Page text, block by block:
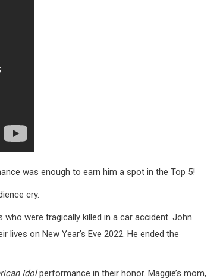
was enough to earn him a spot in the Top 5!
cry.
were tragically killed in a car accident. John
lives on New Year’s Eve 2022. He ended the
Idolperformance in their honor. Maggie’s mom,